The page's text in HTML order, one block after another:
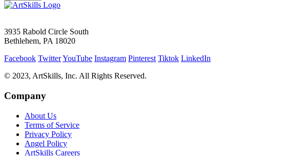
3935 Rabold Circle South
Bethlehem, PA 18020
Facebook TwitterYouTube Instagram Pinterest Tiktok LinkedIn
© 2023, ArtSkills, Inc. All Rights Reserved.
Company
About Us
Terms of Service
Privacy Policy
Angel Policy
ArtSkills Careers